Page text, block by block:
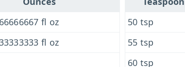
fl oz
fl oz
50 tsp
55 tsp
60 tsp